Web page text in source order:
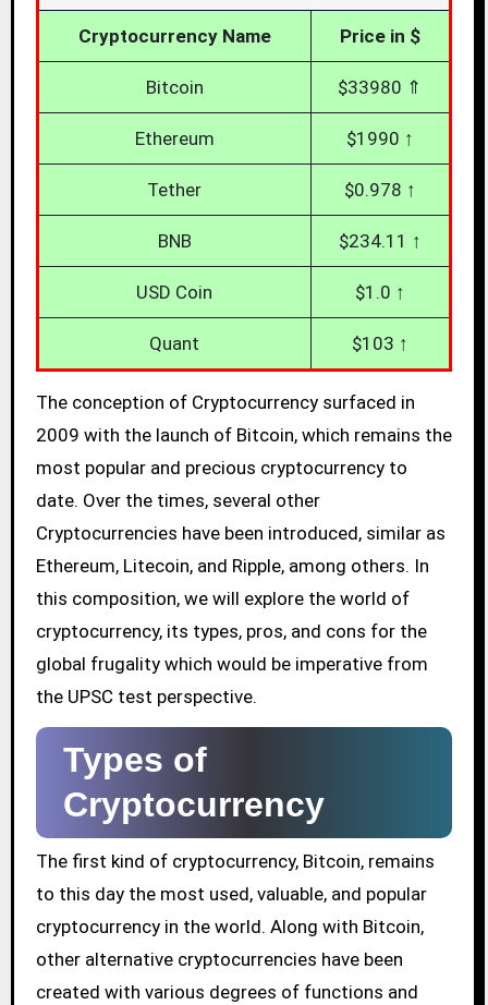
Cryptocurrency Name Price in $
Bitcoin $33980 ⇑
Ethereum $1990 ↑
Tether $0.978 ↑
BNB $234.11 ↑
USD Coin $1.0 ↑
Quant $103 ↑
The conception of Cryptocurrency surfaced in
2009 with the launch of Bitcoin, which remains the
most popular and precious cryptocurrency to
date. Over the times, several other
Cryptocurrencies have been introduced, similar as
Ethereum, Litecoin, and Ripple, among others. In
this composition, we will explore the world of
cryptocurrency, its types, pros, and cons for the
global frugality which would be imperative from
the UPSC test perspective.
Types of
Cryptocurrency
The first kind of cryptocurrency, Bitcoin, remains
to this day the most used, valuable, and popular
cryptocurrency in the world. Along with Bitcoin,
other alternative cryptocurrencies have been
created with various degrees of functions and